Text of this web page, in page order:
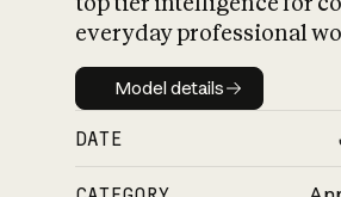
everyday professional
Model details
Model details
DATE